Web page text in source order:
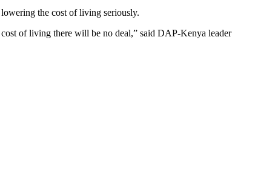
the cost of living seriously.
of living there will be no deal,” said DAP-Kenya leader